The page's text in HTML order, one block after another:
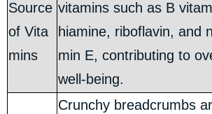
Source
of Vita
mins
vitamins such as B
hiamine, riboflavin, and
min E, contributing to
well-being.
Crunchy breadcrumbs